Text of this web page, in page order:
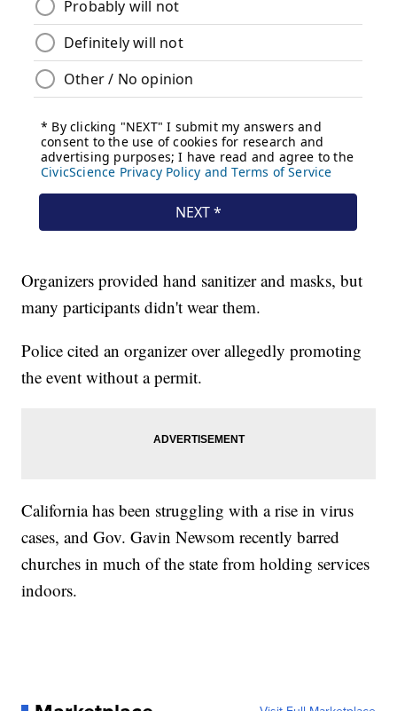
Organizers provided hand sanitizer and masks, but
many participants didn't wear them.
Police cited an organizer over allegedly promoting
the event without a permit.
California has been struggling with a rise in virus
cases, and Gov. Gavin Newsom recently barred
churches in much of the state from holding services
indoors.